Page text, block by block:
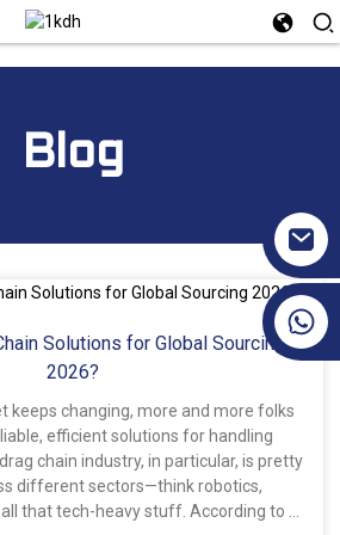
Blog
Solutions for Global Sourcing
2026?
keeps changing, more and more folks
efficient solutions for handling
chain industry, in particular, is pretty
different sectors—think robotics,
that tech-heavy stuff. According to a